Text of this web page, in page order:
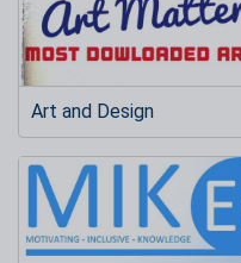
Art and Design